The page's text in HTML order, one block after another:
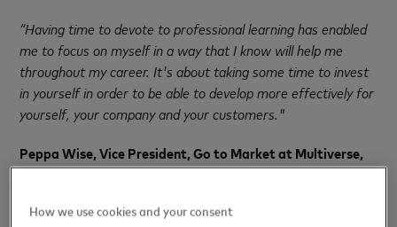
“Having time to devote to professional learning has enabled
me to focus on myself in a way that I know will help me
throughout my career. It's about taking some time to invest
in yourself in order to be able to develop more effectively for
yourself, your company and your customers."
Peppa Wise, Vice President, Go to Market at Multiverse,
added:“Getting access to the best jobs of the future will
want to access the training that will unlock those skills.
How we use cookies and your consent